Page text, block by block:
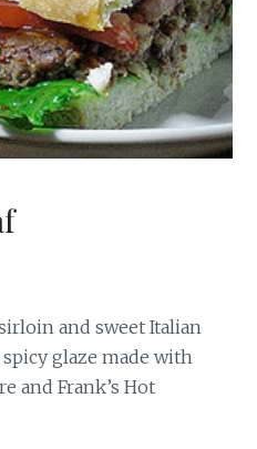
and sweet Italian
glaze made with
and Frank’s Hot